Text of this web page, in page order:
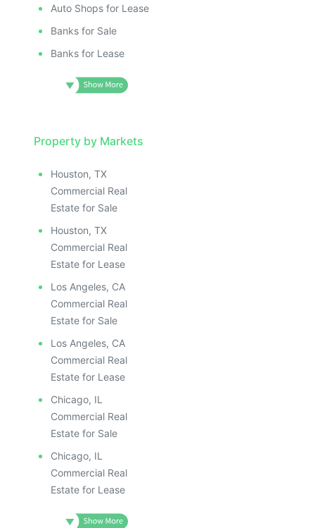
Auto Shops for Lease
Banks for Sale
Banks for Lease
Property by Markets
Houston, TX
Commercial Real
Estate for Sale
Houston, TX
Commercial Real
Estate for Lease
Los Angeles, CA
Commercial Real
Estate for Sale
Los Angeles, CA
Commercial Real
Estate for Lease
Chicago, IL
Commercial Real
Estate for Sale
Chicago, IL
Commercial Real
Estate for Lease